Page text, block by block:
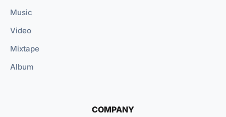
Music
Video
Mixtape
Album
COMPANY